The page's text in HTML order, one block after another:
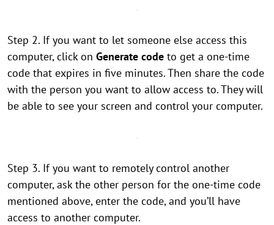
Step 2. If you want to let someone else access this
computer, click on Generate code to get a one-time
code that expires in five minutes. Then share the code
with the person you want to allow access to. They will
be able to see your screen and control your computer.
Step 3. If you want to remotely control another
computer, ask the other person for the one-time code
mentioned above, enter the code, and you’ll have
access to another computer.